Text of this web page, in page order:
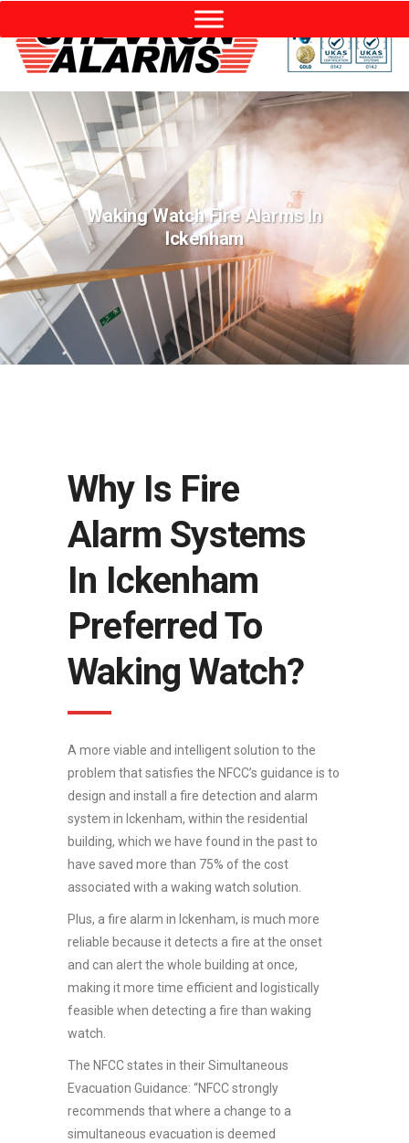
Waking Watch Fire Alarms In
Ickenham
Why Is Fire
Alarm Systems
In Ickenham
Preferred To
Waking Watch?
A more viable and intelligent solution to the
problem that satisfies the NFCC’s guidance is to
design and install a fire detection and alarm
system in Ickenham, within the residential
building, which we have found in the past to
have saved more than 75% of the cost
associated with a waking watch solution.
Plus, a fire alarm in Ickenham, is much more
reliable because it detects a fire at the onset
and can alert the whole building at once,
making it more time efficient and logistically
feasible when detecting a fire than waking
watch.
The NFCC states in their Simultaneous
Evacuation Guidance: “NFCC strongly
recommends that where a change to a
simultaneous evacuation is deemed